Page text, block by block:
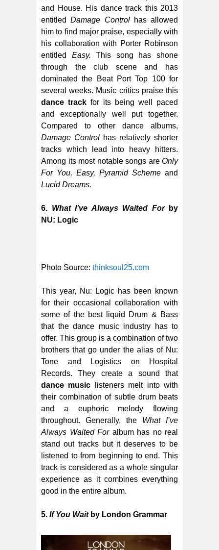
and House. His dance track this 2013
entitledDamage Control has allowed
him to find major praise, especially with
his collaboration with Porter Robinson
entitled Easy.This song has shone
through the club scene and has
dominated the Beat Port Top 100 for
several weeks. Music critics praise this
dance track for its being well paced
and exceptionally well put together.
Compared to other dance albums,
Damage Control has relatively shorter
tracks which lead into heavy hitters.
Among its most notable songs are Only
For You, Easy, Pyramid Scheme and
Lucid Dreams.
6. What I’ve Always Waited For by
NU: Logic
Photo Source: thinksoul25.com
This year, Nu: Logic has been known
for their occasional collaboration with
some of the best liquid Drum & Bass
that the dance music industry has to
offer. This group is a combination of two
brothers that go under the alias of Nu:
Tone and Logistics on Hospital
Records. They create a sound that
dance music listeners melt into with
their combination of subtle drum beats
and a euphoric melody flowing
throughout. Generally, the What I’ve
Always Waited For album has no real
stand out tracks but it deserves to be
listened to from beginning to end. This
track is considered as a whole singular
experience as it combines everything
good in the entire album.
5. If You Wait by London Grammar